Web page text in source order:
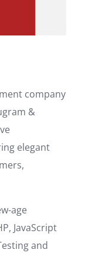
company
&
elegant
age
JavaScript
and